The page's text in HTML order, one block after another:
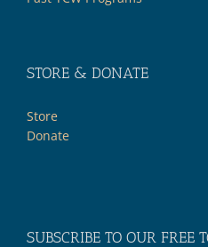
STORE & DONATE
Store
Donate
SUBSCRIBE TO OUR FREE